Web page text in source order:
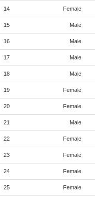
14 Female
15 Male
16 Male
17 Male
18 Male
19 Female
20 Female
21 Male
22 Female
23 Female
24 Female
25 Female